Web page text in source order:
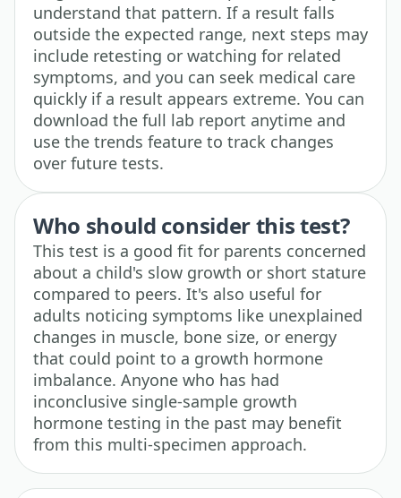
understand that pattern. If a result falls
outside the expected range, next steps may
include retesting or watching for related
symptoms, and you can seek medical care
quickly if a result appears extreme. You can
download the full lab report anytime and
use the trends feature to track changes
over future tests.
Who should consider this test?
This test is a good fit for parents concerned
about a child's slow growth or short stature
compared to peers. It's also useful for
adults noticing symptoms like unexplained
changes in muscle, bone size, or energy
that could point to a growth hormone
imbalance. Anyone who has had
inconclusive single-sample growth
hormone testing in the past may benefit
from this multi-specimen approach.